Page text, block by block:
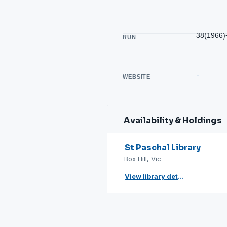
RUN
WEBSITE -
Availability & Holdings
St Paschal Library
Box Hill, Vic
View library details